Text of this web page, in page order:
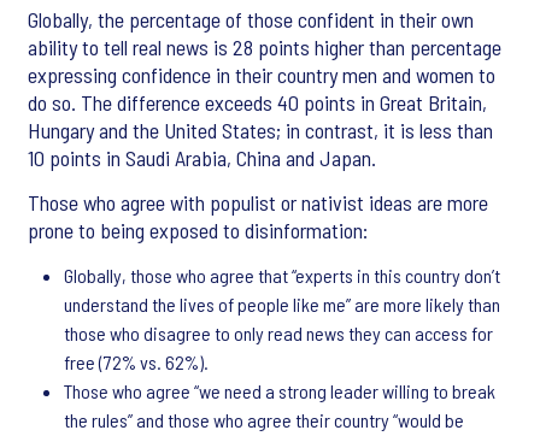
Globally, the percentage of those confident in their own
ability to tell real news is 28 points higher than percentage
expressing confidence in their country men and women to
do so. The difference exceeds 40 points in Great Britain,
Hungary and the United States; in contrast, it is less than
10 points in Saudi Arabia, China and Japan.
Those who agree with populist or nativist ideas are more
prone to being exposed to disinformation:
Globally, those who agree that “experts in this country don’t
understand the lives of people like me” are more likely than
those who disagree to only read news they can access for
free (72% vs. 62%).
Those who agree “we need a strong leader willing to break
the rules” and those who agree their country “would be